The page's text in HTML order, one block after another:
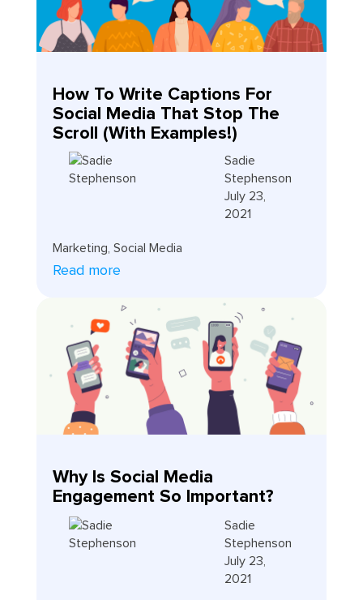
How To Write Captions For
Social Media That Stop The
Scroll (With Examples!)
Sadie
Stephenson
July 23,
2021
Marketing Social Media
Read more
Why Is Social Media
Engagement So Important?
Sadie
Stephenson
July 23,
2021